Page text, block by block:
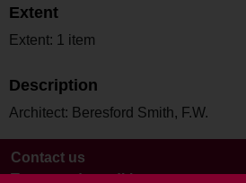
Extent
Extent: 1 item
Description
Architect: Beresford Smith, F.W.
Contact us
Terms and conditions